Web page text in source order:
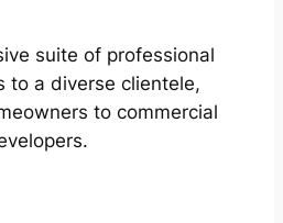
suite of professional
to a diverse clientele,
to commercial